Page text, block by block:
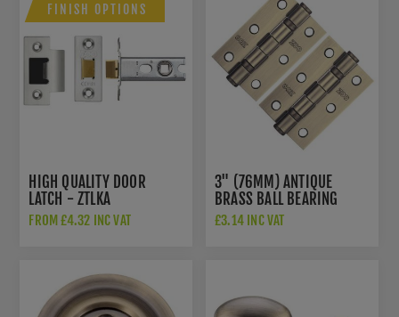
FINISH OPTIONS
HIGH QUALITY DOOR
LATCH - ZTLKA
FROM £4.32 INC VAT
3" (76MM) ANTIQUE
BRASS BALL BEARING
HINGES - ZHS32AB
£3.14 INC VAT